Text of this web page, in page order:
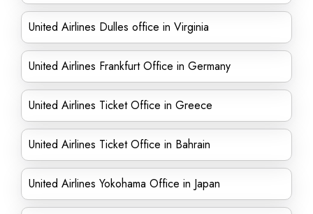
United Airlines Dulles office in Virginia
United Airlines Frankfurt Office in Germany
United Airlines Ticket Office in Greece
United Airlines Ticket Office in Bahrain
United Airlines Yokohama Office in Japan